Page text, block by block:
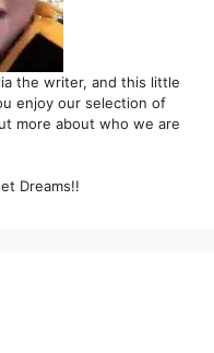
the writer, and this little
enjoy our selection of
more about who we are
Dreams!!